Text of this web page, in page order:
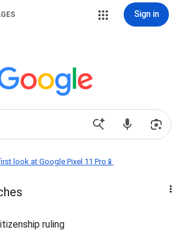
Sign in
look at Google Pixel 11 Pro📱
ruling